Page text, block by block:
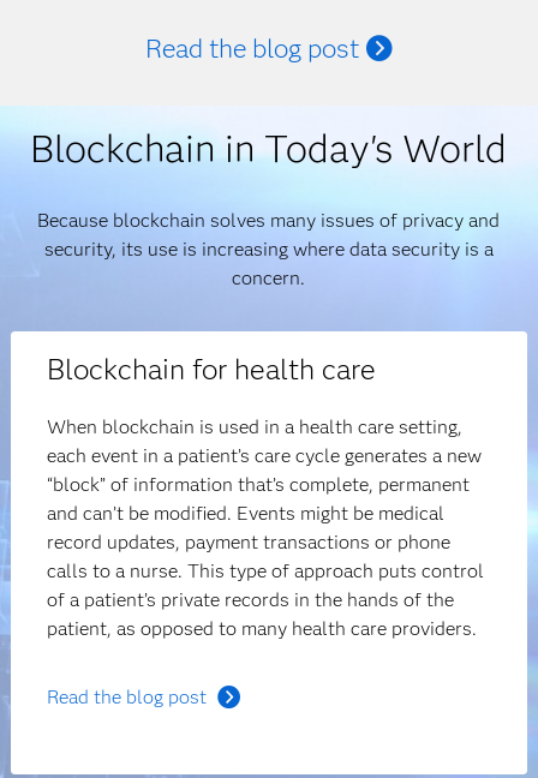
Read the blog post
Blockchain in Today's World
Because blockchain solves many issues of privacy and
security, its use is increasing where data security is a
concern.
Blockchain for health care
When blockchain is used in a health care setting,
each event in a patient’s care cycle generates a new
“block” of information that’s complete, permanent
and can’t be modified. Events might be medical
record updates, payment transactions or phone
calls to a nurse. This type of approach puts control
of a patient’s private records in the hands of the
patient, as opposed to many health care providers.
Read the blog post